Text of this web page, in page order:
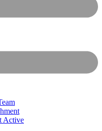
Active